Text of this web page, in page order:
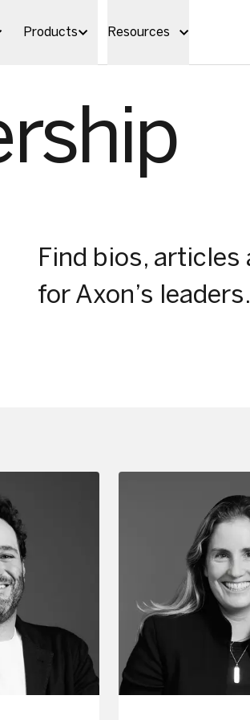
Products Resources
Find bios,
for Axon’s leaders.